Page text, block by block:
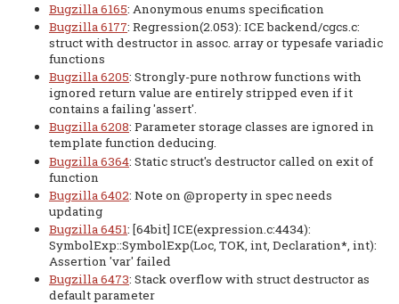
Bugzilla 6165: Anonymous enums specification
Bugzilla 6177: Regression(2.053): ICE backend/cgcs.c:
struct with destructor in assoc. array or typesafe variadic
functions
Bugzilla 6205: Strongly-pure nothrow functions with
ignored return value are entirely stripped even if it
contains a failing 'assert'.
Bugzilla 6208: Parameter storage classes are ignored in
template function deducing.
Bugzilla 6364: Static struct's destructor called on exit of
function
Bugzilla 6402: Note on @property in spec needs
updating
Bugzilla 6451: [64bit] ICE(expression.c:4434):
SymbolExp::SymbolExp(Loc, TOK, int, Declaration*, int):
Assertion 'var' failed
Bugzilla 6473: Stack overflow with struct destructor as
default parameter